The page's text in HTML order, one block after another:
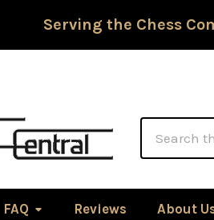
Serving the Chess
FAQ Reviews About